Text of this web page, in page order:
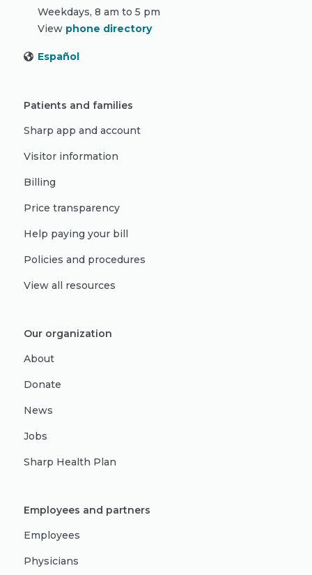
Weekdays, 8 am to 5 pm
View phone directory
Español
Patients and families
Sharp app and account
Visitor information
Billing
Price transparency
Help paying your bill
Policies and procedures
View all resources
Our organization
About
Donate
News
Jobs
Sharp Health Plan
Employees and partners
Employees
Physicians